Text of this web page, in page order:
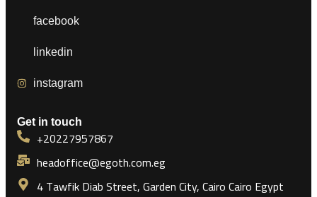
facebook
linkedin
instagram
Get in touch
+20227957867
headoffice@egoth.com.eg
4 Tawfik Diab Street, Garden City, Cairo Cairo Egypt